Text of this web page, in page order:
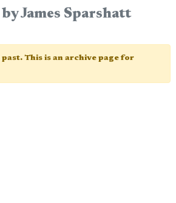
James Sparshatt
This is an archive page for